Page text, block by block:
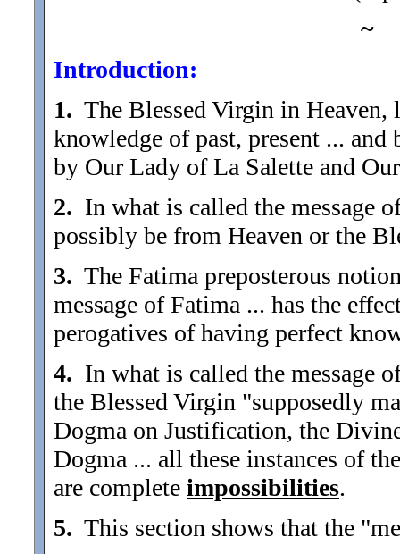
~
Introduction:
1. The Blessed Virgin in Heaven,
knowledge of past, present ... and
by Our Lady of La Salette and
2. In what is called the message
possibly be from Heaven or the
3. The Fatima preposterous
message of Fatima ... has the
perogatives of having perfect
4. In what is called the message
the Blessed Virgin "supposedly
Dogma on Justification, the
Dogma ... all these instances of
are complete impossibilities.
5. This section shows that the